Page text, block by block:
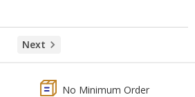
Next
No Minimum Order